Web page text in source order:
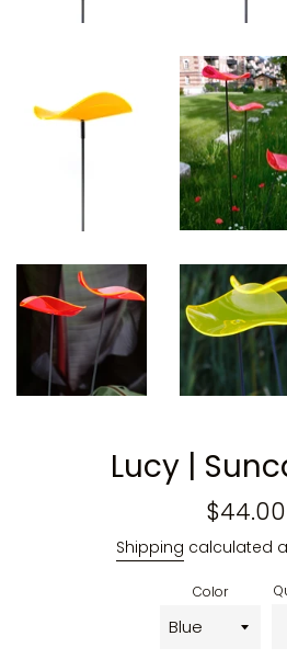
Lucy |
Regular
$44.00
Shipping calculated
Color